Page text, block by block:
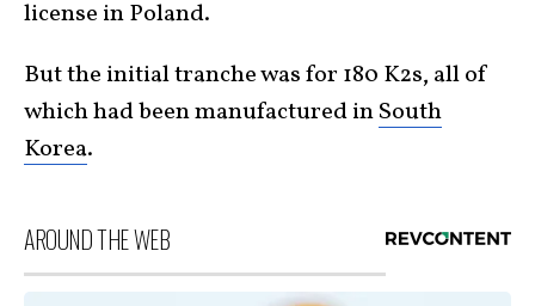
license in Poland.
But the initial tranche was for 180 K2s, all of
which had been manufactured inSouth
Korea.
AROUND THE WEB